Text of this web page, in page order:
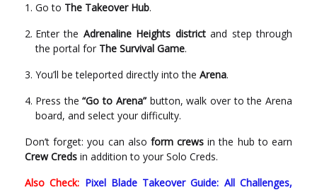
Go to The Takeover Hub.
Enter the Adrenaline Heights districtand step through
the portal for The Survival Game.
You’ll be teleported directly into the Arena.
Press the“Go to Arena”button, walk over to the Arena
board, and select your difficulty.
Don’t forget: you can also form crews in the hub to earn
Crew Creds in addition to your Solo Creds.
Also Check: Pixel Blade Takeover Guide: All Challenges,